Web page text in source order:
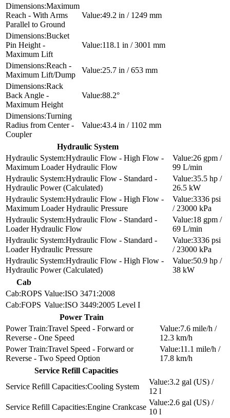
Maximum
Reach - With Arms
Parallel to Ground
49.2 in / 1249 mm
Bucket
Pin Height -
Maximum Lift
118.1 in / 3001 mm
Reach -
Maximum Lift/Dump
25.7 in / 653 mm
Rack
Back Angle -
Maximum Height
88.2°
Turning
Radius from Center -
Coupler
43.4 in / 1102 mm
Hydraulic System
Hydraulic Flow - High Flow -
Maximum Loader Hydraulic Flow
26 gpm /
99 L/min
Hydraulic Flow - Standard -
Hydraulic Power (Calculated)
35.5 hp /
26.5 kW
Hydraulic Flow - High Flow -
Maximum Loader Hydraulic Pressure
3336 psi
/ 23000 kPa
Hydraulic Flow - Standard -
Loader Hydraulic Flow
18 gpm /
69 L/min
Hydraulic Flow - Standard -
Loader Hydraulic Pressure
3336 psi
/ 23000 kPa
Hydraulic Flow - High Flow -
Hydraulic Power (Calculated)
50.9 hp /
38 kW
Cab
ROPS
ISO 3471:2008
FOPS
ISO 3449:2005 Level I
Power Train
Travel Speed - Forward or
Reverse - One Speed
7.6 mile/h /
12.3 km/h
Travel Speed - Forward or
Reverse - Two Speed Option
11.1 mile/h /
17.8 km/h
Service Refill Capacities
Cooling System
3.2 gal (US) /
12 l
Engine Crankcase
2.6 gal (US) /
10 l